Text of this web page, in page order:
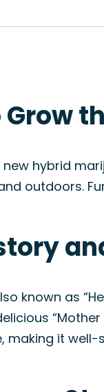
Grow
new hybrid
outdoors.
known as
making it